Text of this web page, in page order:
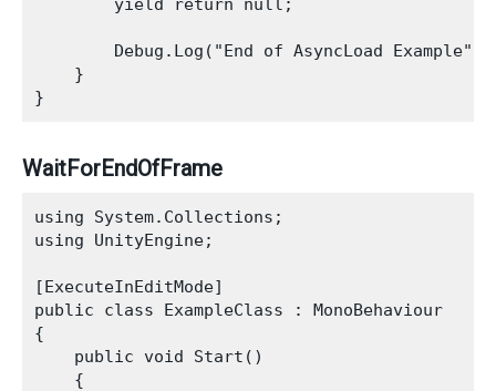
        yield return null;
        Debug.Log("End of AsyncLoad Example");
    }
WaitForEndOfFrame
using System.Collections;
using UnityEngine;
[ExecuteInEditMode]
public class ExampleClass : MonoBehaviour
{
    public void Start()
    {